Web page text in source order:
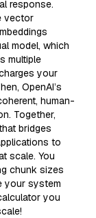
response.
vector
model, which
multiple
your
OpenAI’s
human-
Together,
bridges
to
scale. You
chunk sizes
your system
you